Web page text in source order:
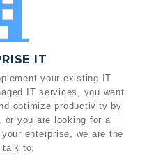
IT
your existing IT
IT services, you want
optimize productivity by
or you are looking for a
enterprise, we are the
to.